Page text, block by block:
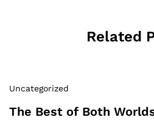
Related
Uncategorized
The Best of Both